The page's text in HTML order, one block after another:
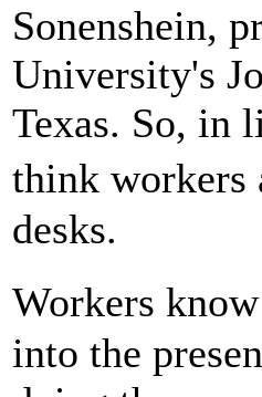
Sonenshein,
University's
Texas. So, in
think workers
desks.
Workers
into the